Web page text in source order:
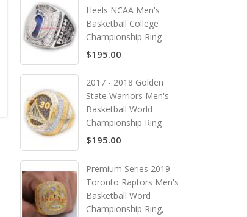
Heels NCAA Men's
Basketball College
Championship Ring
$195.00
2017 - 2018 Golden
State Warriors Men's
Basketball World
Championship Ring
$195.00
Premium Series 2019
Toronto Raptors Men's
Basketball Word
Championship Ring,